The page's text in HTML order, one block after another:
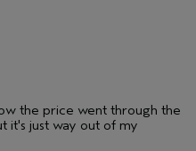
the price went through the
it's just way out of my